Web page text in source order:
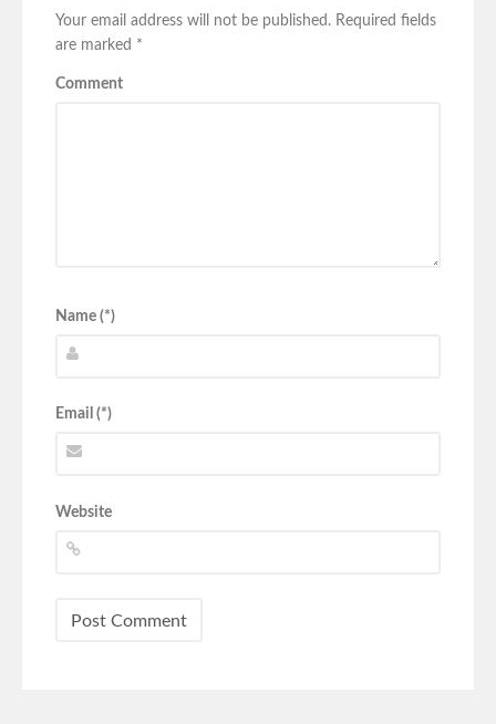
Your email address will not be published. Required fields
are marked *
Comment
Name (*)
Email (*)
Website